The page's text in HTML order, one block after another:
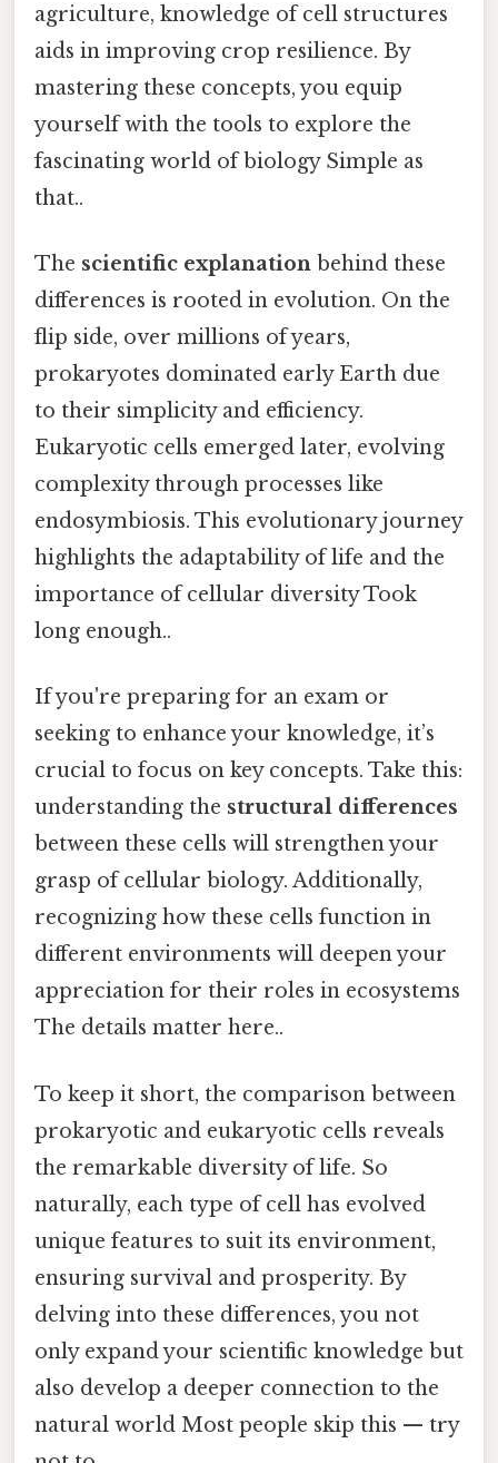
agriculture, knowledge of cell structures
aids in improving crop resilience. By
mastering these concepts, you equip
yourself with the tools to explore the
fascinating world of biology Simple as
that..
The scientific explanation behind these
differences is rooted in evolution. On the
flip side, over millions of years,
prokaryotes dominated early Earth due
to their simplicity and efficiency.
Eukaryotic cells emerged later, evolving
complexity through processes like
endosymbiosis. This evolutionary journey
highlights the adaptability of life and the
importance of cellular diversity Took
long enough..
If you're preparing for an exam or
seeking to enhance your knowledge, it’s
crucial to focus on key concepts. Take this:
understanding the structural differences
between these cells will strengthen your
grasp of cellular biology. Additionally,
recognizing how these cells function in
different environments will deepen your
appreciation for their roles in ecosystems
The details matter here..
To keep it short, the comparison between
prokaryotic and eukaryotic cells reveals
the remarkable diversity of life. So
naturally, each type of cell has evolved
unique features to suit its environment,
ensuring survival and prosperity. By
delving into these differences, you not
only expand your scientific knowledge but
also develop a deeper connection to the
natural world Most people skip this — try